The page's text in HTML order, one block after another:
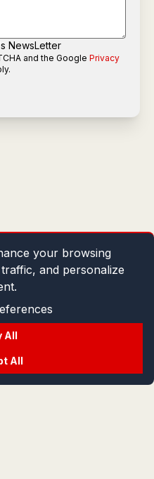
NewsLetter
and the Google Privacy
your browsing
and personalize
All
All